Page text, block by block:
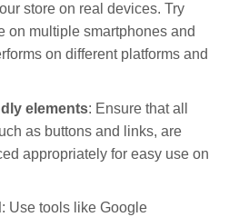
store on real devices. Try
on multiple smartphones and
on different platforms and
elements: Ensure that all
as buttons and links, are
appropriately for easy use on
: Use tools like Google